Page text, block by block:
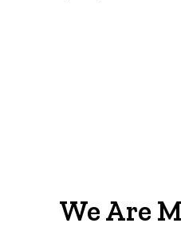
We Are